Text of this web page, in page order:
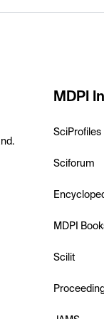
MDPI
SciProfiles
Sciforum
MDPI
Scilit